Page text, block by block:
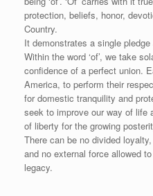
protection, beliefs, honor,
Country.
It demonstrates a single
Within the word ‘of’, we take
confidence of a perfect union.
America, to perform their
for domestic tranquility and
seek to improve our way of life
of liberty for the growing
There can be no divided
and no external force allowed
legacy.